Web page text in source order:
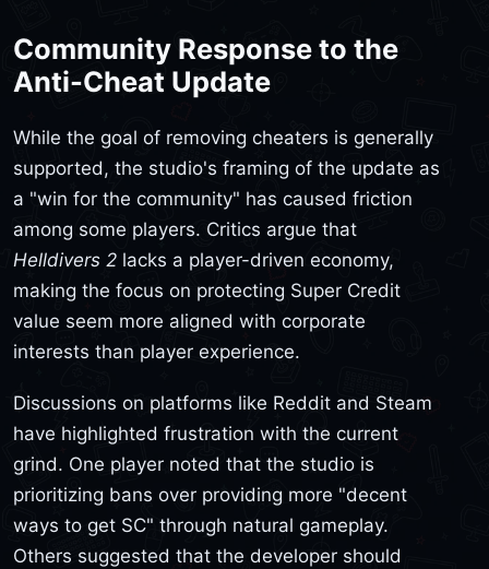
Community Response to the
Anti-Cheat Update
While the goal of removing cheaters is generally
supported, the studio's framing of the update as
a "win for the community" has caused friction
among some players. Critics argue that
Helldivers 2 lacks a player-driven economy,
making the focus on protecting Super Credit
value seem more aligned with corporate
interests than player experience.
Discussions on platforms like Reddit and Steam
have highlighted frustration with the current
grind. One player noted that the studio is
prioritizing bans over providing more "decent
ways to get SC" through natural gameplay.
Others suggested that the developer should